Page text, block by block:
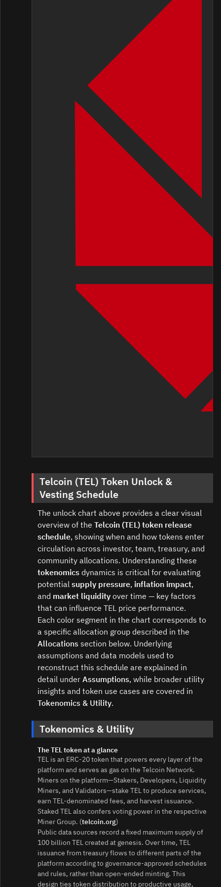
Telcoin (TEL) Token Unlock &
Vesting Schedule
The unlock chart above provides a clear visual
overview of the Telcoin (TEL) token release
schedule, showing when and how tokens enter
circulation across investor, team, treasury, and
community allocations. Understanding these
tokenomics dynamics is critical for evaluating
potential supply pressure, inflation impact,
and market liquidity over time — key factors
that can influence TEL price performance.
Each color segment in the chart corresponds to
a specific allocation group described in the
Allocations section below. Underlying
assumptions and data models used to
reconstruct this schedule are explained in
detail under Assumptions, while broader utility
insights and token use cases are covered in
Tokenomics & Utility.
Tokenomics & Utility
The TEL token at a glance
TEL is an ERC‑20 token that powers every layer of the
platform and serves as gas on the Telcoin Network.
Miners on the platform—Stakers, Developers, Liquidity
Miners, and Validators—stake TEL to produce services,
earn TEL-denominated fees, and harvest issuance.
Staked TEL also confers voting power in the respective
Miner Group. (telcoin.org)
Public data sources record a fixed maximum supply of
100 billion TEL created at genesis. Over time, TEL
issuance from treasury flows to different parts of the
platform according to governance-approved schedules
and rules, rather than open-ended minting. This
design ties token distribution to productive usage,